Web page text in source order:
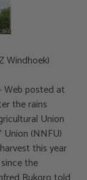
Windhoek)
Web posted at
the rains
Union
Union (NNFU)
this year
the